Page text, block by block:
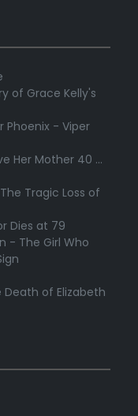
of Grace Kelly's
Phoenix - Viper
Her Mother 40 ...
Tragic Loss of
Dies at 79
- The Girl Who
Death of Elizabeth